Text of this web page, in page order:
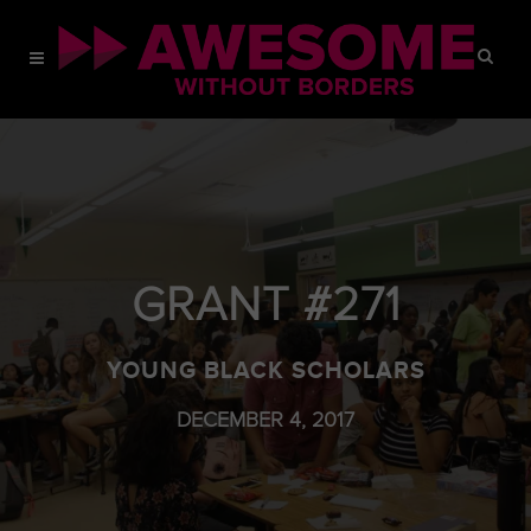
GRANT #271
YOUNG BLACK SCHOLARS
DECEMBER 4, 2017